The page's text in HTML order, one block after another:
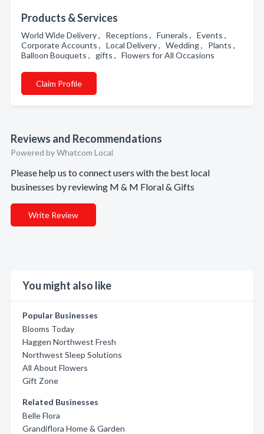
Products & Services
World Wide Delivery , Receptions , Funerals , Events ,
Corporate Accounts , Local Delivery , Wedding , Plants ,
Balloon Bouquets , gifts , Flowers for All Occasions
Claim Profile
Reviews and Recommendations
Powered by Whatcom Local
Please help us to connect users with the best local
businesses by reviewing M & M Floral & Gifts
Write Review
You might also like
Popular Businesses
Blooms Today
Haggen Northwest Fresh
Northwest Sleep Solutions
All About Flowers
Gift Zone
Related Businesses
Belle Flora
Grandiflora Home & Garden